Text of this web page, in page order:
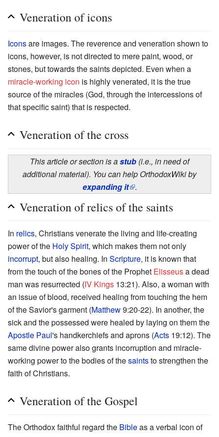
Veneration of icons
Iconsare images. The reverence and veneration shown to
icons, however, is not directed to mere paint, wood, or
stones, but towards the saints depicted. Even when a
miracle-working icon is highly venerated, it is the true
source of the miracles (God, through the intercessions of
that specific saint) that is respected.
Veneration of the cross
This article or section is astub (i.e., in need of
additional material). You can help OrthodoxWiki by
expanding it .
Veneration of relics of the saints
In relics, Christians venerate the living and life-creating
power of the Holy Spirit, which makes them not only
incorrupt, but also healing. In Scripture, it is known that
from the touch of the bones of the Prophet Elisseusa dead
man was resurrected (IV Kings 13:21). Also, a woman with
an issue of blood, received healing from touching the hem
of the Savior's garment (Matthew9:20-22). In another, the
sick and the possessed were healed by laying on them the
Apostle Paul's handkerchiefs and aprons (Acts 19:12). The
same divine power also grants incorruption and miracle-
working power to the bodies of thesaintsto strengthen the
faith of Christians.
Veneration of the Gospel
The Orthodox faithful regard the Bibleas a verbal icon of